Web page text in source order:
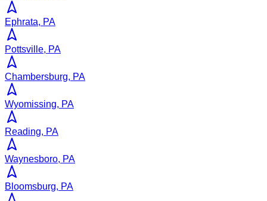
Ephrata, PA
Pottsville, PA
Chambersburg, PA
Wyomissing, PA
Reading, PA
Waynesboro, PA
Bloomsburg, PA